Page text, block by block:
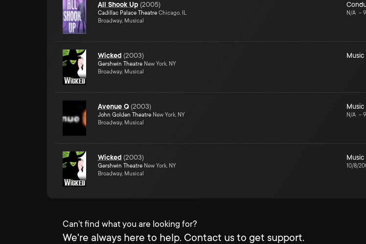
All Shook Up (2005)
Cadillac Palace Theatre Chicago, IL
Broadway, Musical
N/A –
Wicked (2003)
Gershwin Theatre New York, NY
Broadway, Musical
Music
Avenue Q (2003)
John Golden Theatre New York, NY
Broadway, Musical
Music
N/A –
Wicked (2003)
Gershwin Theatre New York, NY
Broadway, Musical
10/8/
Can't find what you are looking for?
We're always here to help. Contact us to get support.